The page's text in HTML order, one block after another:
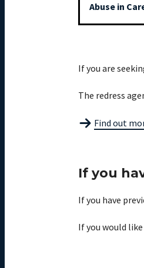
Abuse in
If you are
The redress
Find out
If you
If you have
If you would